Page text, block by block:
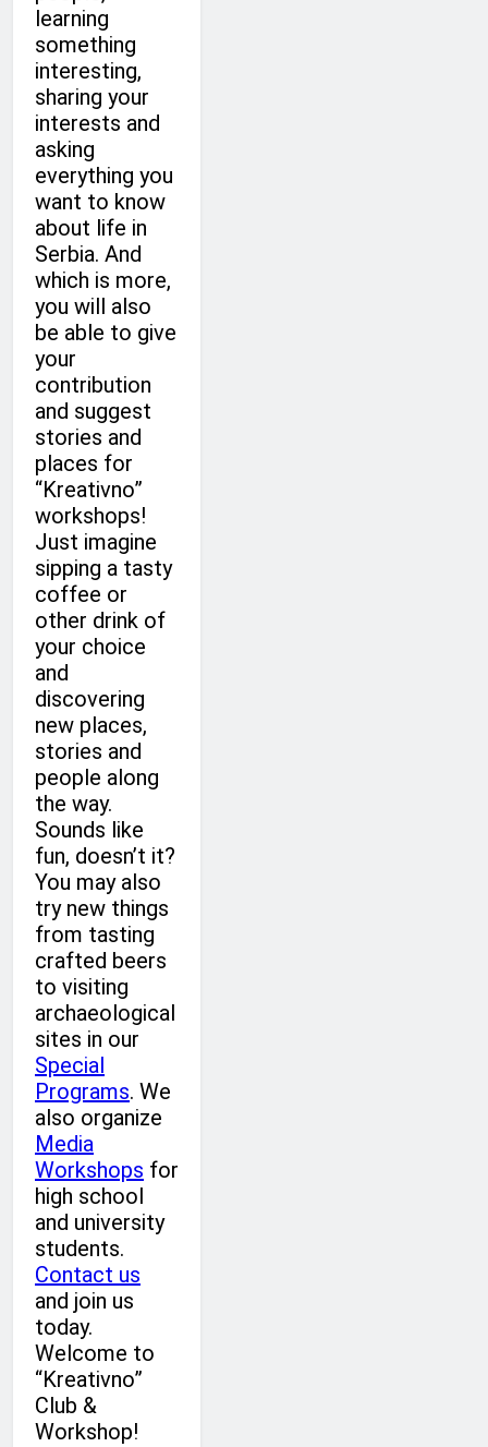
learning
something
interesting,
sharing your
interests and
asking
everything you
want to know
about life in
Serbia. And
which is more,
you will also
be able to give
your
contribution
and suggest
stories and
places for
“Kreativno”
workshops!
Just imagine
sipping a tasty
coffee or
other drink of
your choice
and
discovering
new places,
stories and
people along
the way.
Sounds like
fun, doesn’t it?
You may also
try new things
from tasting
crafted beers
to visiting
archaeological
sites in our
Special
Programs. We
also organize
Media
Workshops for
high school
and university
students.
Contact us
and join us
today.
Welcome to
“Kreativno”
Club &
Workshop!